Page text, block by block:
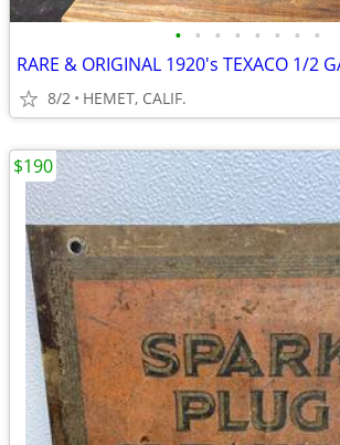
• • • • • • • •
8/2 HEMET, CALIF.
$190